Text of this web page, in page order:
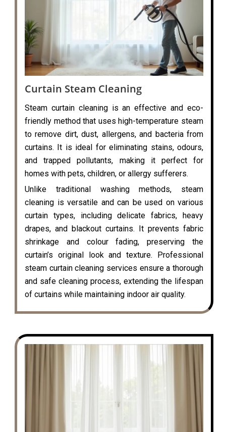
Curtain Steam Cleaning
Steam curtain cleaning is an effective and eco-
friendly method that uses high-temperature steam
to remove dirt, dust, allergens, and bacteria from
curtains. It is ideal for eliminating stains, odours,
and trapped pollutants, making it perfect for
homes with pets, children, or allergy sufferers.
Unlike traditional washing methods, steam
cleaning is versatile and can be used on various
curtain types, including delicate fabrics, heavy
drapes, and blackout curtains. It prevents fabric
shrinkage and colour fading, preserving the
curtain’s original look and texture. Professional
steam curtain cleaning services ensure a thorough
and safe cleaning process, extending the lifespan
of curtains while maintaining indoor air quality.